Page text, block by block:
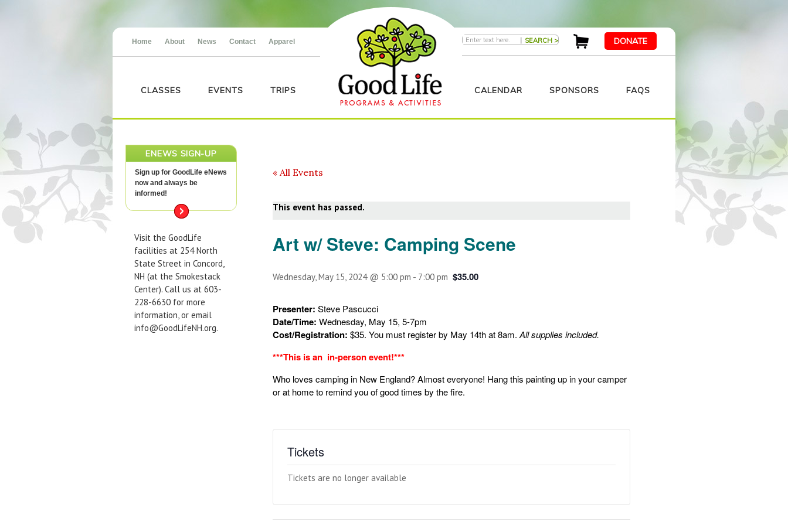
Home About News Contact Apparel | DONATE
CLASSES EVENTS TRIPS CALENDAR SPONSORS FAQS
ENEWS SIGN-UP
Sign up for GoodLife eNews
now and always be
informed!
Visit the GoodLife
facilities at 254 North
State Street in Concord,
NH (at the Smokestack
Center). Call us at 603-
228-6630 for more
information, or email
info@GoodLifeNH.org.
« All Events
This event has passed.
Art w/ Steve: Camping Scene
Wednesday, May 15, 2024 @ 5:00 pm - 7:00 pm $35.00
Presenter: Steve Pascucci
Date/Time: Wednesday, May 15, 5-7pm
Cost/Registration: $35. You must register by May 14th at 8am. All supplies included.
***This is an in-person event!***
Who loves camping in New England? Almost everyone! Hang this painting up in your camper
or at home to remind you of good times by the fire.
Tickets
Tickets are no longer available